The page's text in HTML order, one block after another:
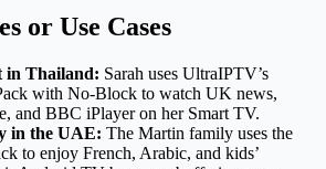
or Use Cases
in Thailand: Sarah uses UltraIPTV’s
with No-Block to watch UK news,
and BBC iPlayer on her Smart TV.
in the UAE: The Martin family uses the
to enjoy French, Arabic, and kids’